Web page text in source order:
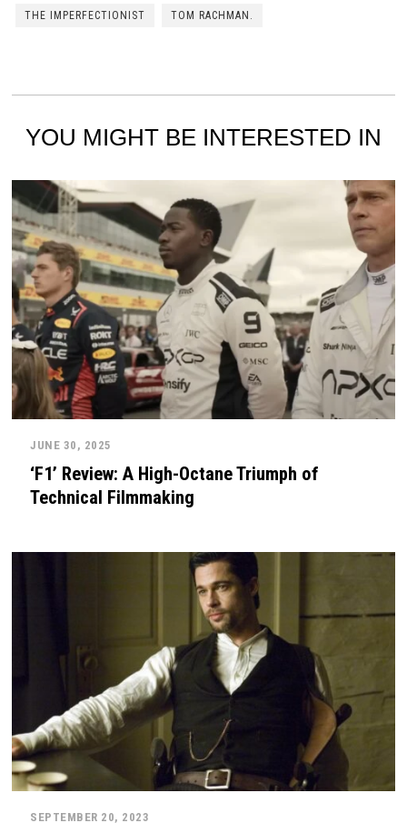
THE IMPERFECTIONIST TOM RACHMAN.
YOU MIGHT BE INTERESTED IN
JUNE 30, 2025
‘F1’ Review: A High-Octane Triumph of
Technical Filmmaking
SEPTEMBER 20, 2023